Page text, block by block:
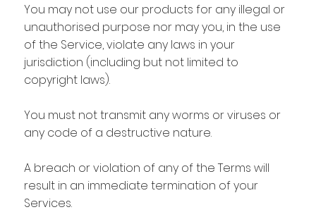
You may not use our products for any illegal or
unauthorised purpose nor may you, in the use
of the Service, violate any laws in your
jurisdiction (including but not limited to
copyright laws).
You must not transmit any worms or viruses or
any code of a destructive nature.
A breach or violation of any of the Terms will
result in an immediate termination of your
Services.